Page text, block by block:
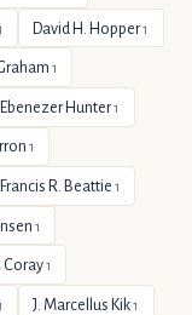
David H. Hopper1
1
Ebenezer Hunter1
1
Francis R. Beattie 1
1
Coray1
J. Marcellus Kik1